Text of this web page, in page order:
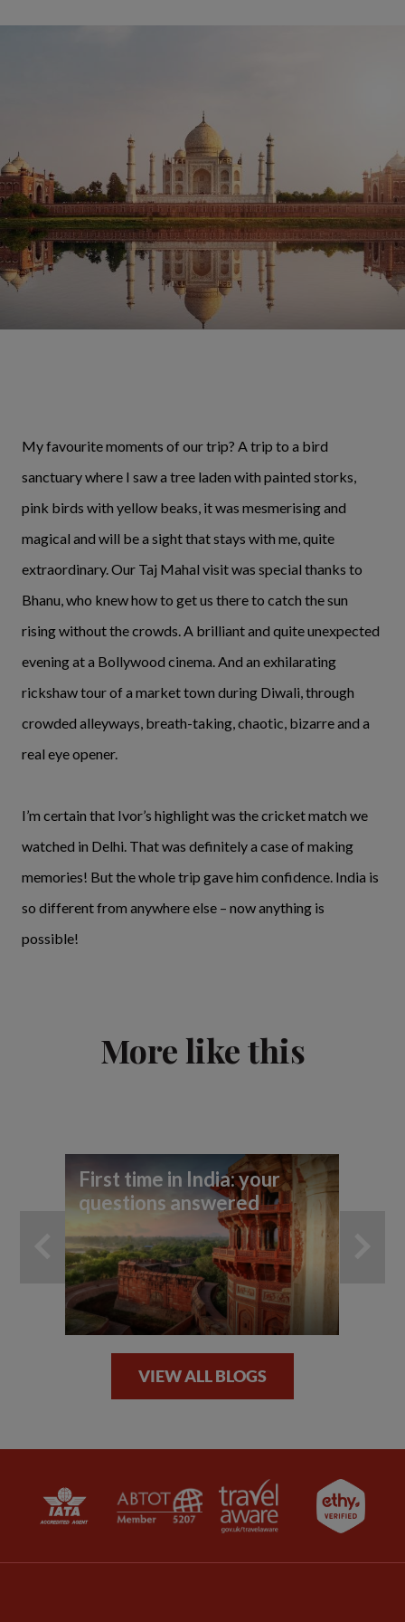
My favourite moments of our trip? A trip to a bird
sanctuary where I saw a tree laden with painted storks,
pink birds with yellow beaks, it was mesmerising and
magical and will be a sight that stays with me, quite
extraordinary. Our Taj Mahal visit was special thanks to
Bhanu, who knew how to get us there to catch the sun
rising without the crowds. A brilliant and quite unexpected
evening at a Bollywood cinema. And an exhilarating
rickshaw tour of a market town during Diwali, through
crowded alleyways, breath-taking, chaotic, bizarre and a
real eye opener.
I’m certain that Ivor’s highlight was the cricket match we
watched in Delhi. That was definitely a case of making
memories! But the whole trip gave him confidence. India is
so different from anywhere else – now anything is
possible!
More like this
First time in India: your
questions answered
VIEW ALL BLOGS